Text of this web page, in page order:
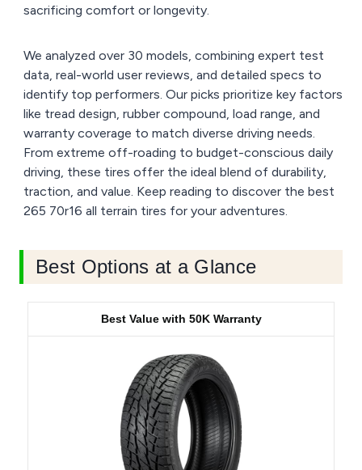
sacrificing comfort or longevity.
We analyzed over 30 models, combining expert test
data, real-world user reviews, and detailed specs to
identify top performers. Our picks prioritize key factors
like tread design, rubber compound, load range, and
warranty coverage to match diverse driving needs.
From extreme off-roading to budget-conscious daily
driving, these tires offer the ideal blend of durability,
traction, and value. Keep reading to discover the best
265 70r16 all terrain tires for your adventures.
Best Options at a Glance
Best Value with 50K Warranty